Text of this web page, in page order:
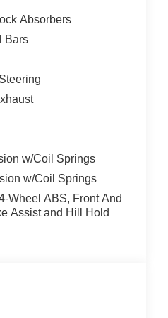
versatility, and
This vehicle's
state of the art park
keeps you
Heated seats for
Auto for seamless
Radio. Never get into
package is equipped
the vehicle .
Android Auto;
Absorbers
Bars
w/Coil Springs
w/Coil Springs
Wheel ABS, Front And
Assist and Hill Hold